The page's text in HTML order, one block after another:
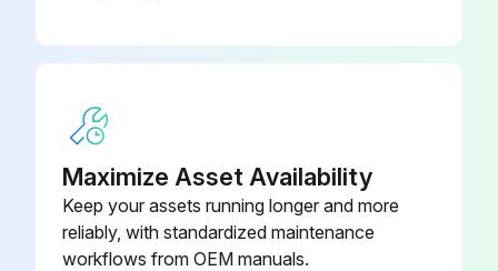
If the leakage did not stop, a repacking is required.
Maximize Asset Availability
Keep your assets running longer and more
reliably, with standardized maintenance
workflows from OEM manuals.